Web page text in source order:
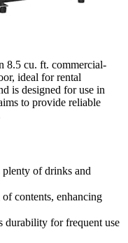
8.5 cu. ft. commercial-
ideal for rental
is designed for use in
to provide reliable
of drinks and
contents, enhancing
durability for frequent use